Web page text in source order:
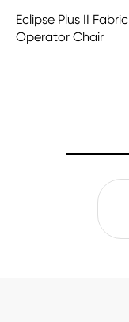
Eclipse Plus II Fabric
Operator Chair